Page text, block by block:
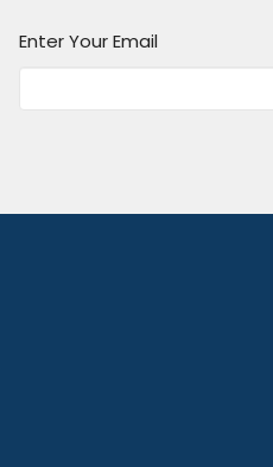
Enter Your Email